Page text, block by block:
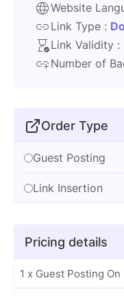
Website
Link Type :
Link Validity :
Number of
Order Type
Guest Posting
Link Insertion
Pricing details
1 x Guest Posting